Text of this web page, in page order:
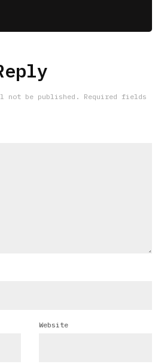
not be published.
Required fields
Website